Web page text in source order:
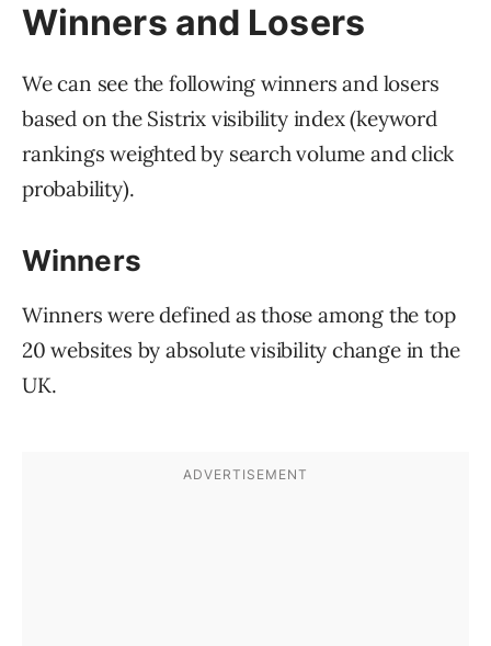
Winners and Losers
We can see the following winners and losers
based on the Sistrix visibility index (keyword
rankings weighted by search volume and click
probability).
Winners
Winners were defined as those among the top
20 websites by absolute visibility change in the
UK.